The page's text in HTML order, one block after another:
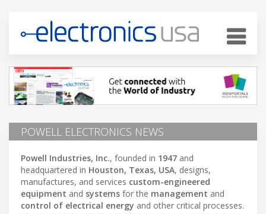
POWELL ELECTRONICS NEWS
Powell Industries, Inc., founded in 1947 and
headquartered in Houston, Texas, USA, designs,
manufactures, and services custom-engineered
equipment and systems for the management and
control of electrical energy and other critical processes.